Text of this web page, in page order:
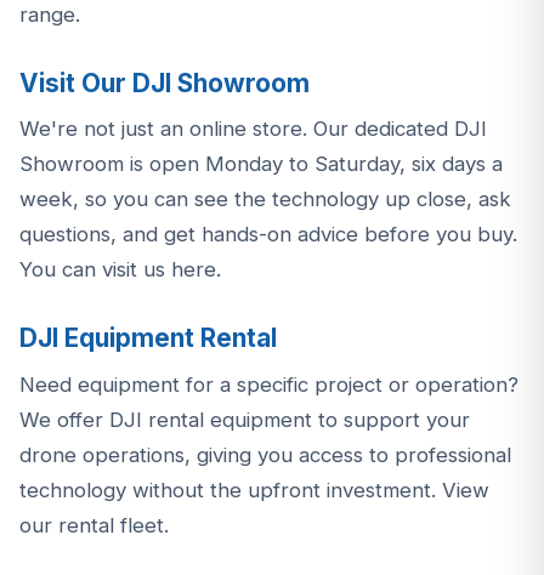
range.
Visit Our DJI Showroom
We're not just an online store. Our dedicated DJI
Showroom is open Monday to Saturday, six days a
week, so you can see the technology up close, ask
questions, and get hands-on advice before you buy.
You can visit us here.
DJI Equipment Rental
Need equipment for a specific project or operation?
We offer DJI rental equipment to support your
drone operations, giving you access to professional
technology without the upfront investment. View
our rental fleet.